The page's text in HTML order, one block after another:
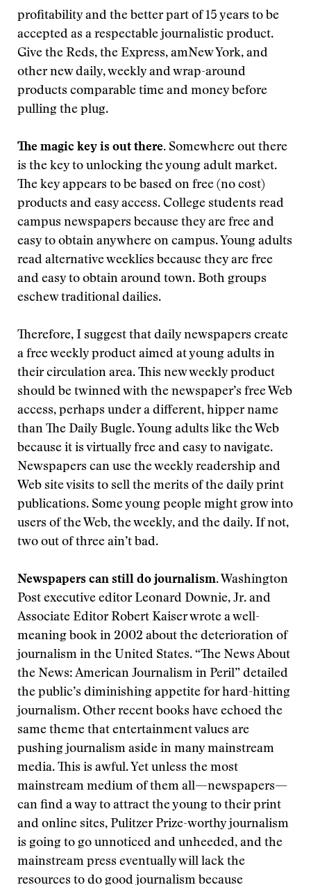
profitability and the better part of 15 years to be
accepted as a respectable journalistic product.
Give the Reds, the Express, amNew York, and
other new daily, weekly and wrap-around
products comparable time and money before
pulling the plug.
The magic key is out there. Somewhere out there
is the key to unlocking the young adult market.
The key appears to be based on free (no cost)
products and easy access. College students read
campus newspapers because they are free and
easy to obtain anywhere on campus. Young adults
read alternative weeklies because they are free
and easy to obtain around town. Both groups
eschew traditional dailies.
Therefore, I suggest that daily newspapers create
a free weekly product aimed at young adults in
their circulation area. This new weekly product
should be twinned with the newspaper’s free Web
access, perhaps under a different, hipper name
than The Daily Bugle. Young adults like the Web
because it is virtually free and easy to navigate.
Newspapers can use the weekly readership and
Web site visits to sell the merits of the daily print
publications. Some young people might grow into
users of the Web, the weekly, and the daily. If not,
two out of three ain’t bad.
Newspapers can still do journalism. Washington
Post executive editor Leonard Downie, Jr. and
Associate Editor Robert Kaiser wrote a well-
meaning book in 2002 about the deterioration of
journalism in the United States. “The News About
the News: American Journalism in Peril” detailed
the public’s diminishing appetite for hard-hitting
journalism. Other recent books have echoed the
same theme that entertainment values are
pushing journalism aside in many mainstream
media. This is awful. Yet unless the most
mainstream medium of them all—newspapers—
can find a way to attract the young to their print
and online sites, Pulitzer Prize-worthy journalism
is going to go unnoticed and unheeded, and the
mainstream press eventually will lack the
resources to do good journalism because